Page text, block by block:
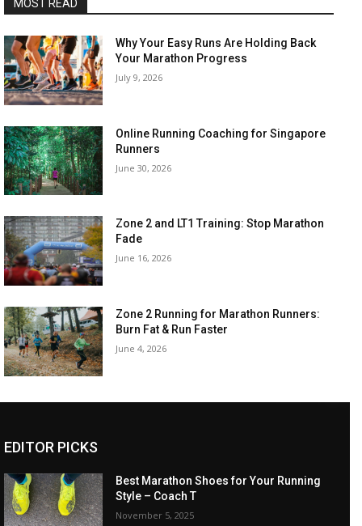
MOST READ
Why Your Easy Runs Are Holding Back
Your Marathon Progress
July 9, 2026
Online Running Coaching for Singapore
Runners
June 30, 2026
Zone 2 and LT1 Training: Stop Marathon
Fade
June 16, 2026
Zone 2 Running for Marathon Runners:
Burn Fat & Run Faster
June 4, 2026
EDITOR PICKS
Best Marathon Shoes for Your Running
Style – Coach T
November 5, 2025